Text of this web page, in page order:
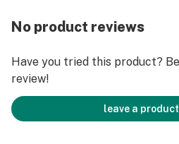
No product reviews
Have you tried this product?
review!
leave a